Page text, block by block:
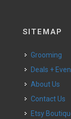
SITEMAP
Grooming
Deals +
About Us
Contact Us
Etsy